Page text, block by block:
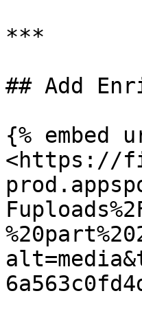
***
## Add
{% embed
<https://